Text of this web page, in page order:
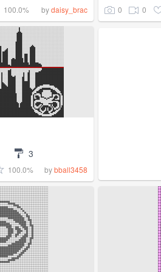
100.0% bydaisy_brac 0 0
3
100.0% bybball3458